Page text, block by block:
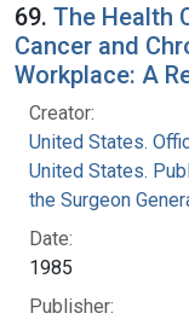
69. The Health
Cancer and
Workplace: A
Creator:
United States.
United States.
the Surgeon
Date:
1985
Publisher: